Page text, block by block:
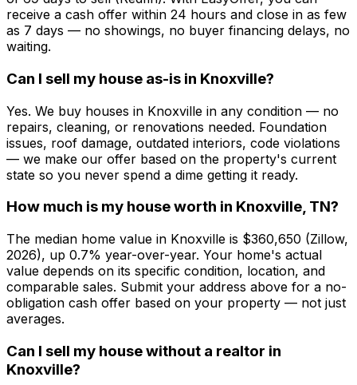
receive a cash offer within 24 hours and close in as few
as 7 days — no showings, no buyer financing delays, no
waiting.
Can I sell my house as-is in Knoxville?
Yes. We buy houses in Knoxville in any condition — no
repairs, cleaning, or renovations needed. Foundation
issues, roof damage, outdated interiors, code violations
— we make our offer based on the property's current
state so you never spend a dime getting it ready.
How much is my house worth in Knoxville, TN?
The median home value in Knoxville is $360,650 (Zillow,
2026), up 0.7% year-over-year. Your home's actual
value depends on its specific condition, location, and
comparable sales. Submit your address above for a no-
obligation cash offer based on your property — not just
averages.
Can I sell my house without a realtor in
Knoxville?